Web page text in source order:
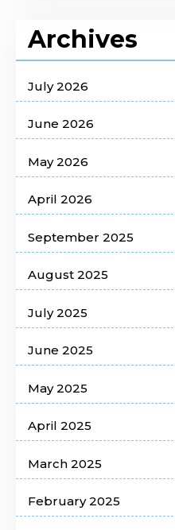
Archives
July 2026
June 2026
May 2026
April 2026
September 2025
August 2025
July 2025
June 2025
May 2025
April 2025
March 2025
February 2025